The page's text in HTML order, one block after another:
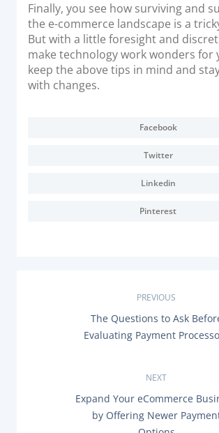
Finally, you see how surviving and
the e-commerce landscape is a
But with a little foresight and
make technology work wonders for
keep the above tips in mind and
with changes.
Facebook
Twitter
Linkedin
Pinterest
PREVIOUS
S
The Questions to Ask
Evaluating Payment
NEXT
NExpand Your eCommerce
by Offering Newer